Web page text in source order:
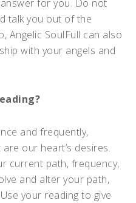
for you. Do not
talk you out of the
Angelic SoulFull can also
with your angels and
and frequently,
our heart’s desires.
current path, frequency,
and alter your path,
your reading to give